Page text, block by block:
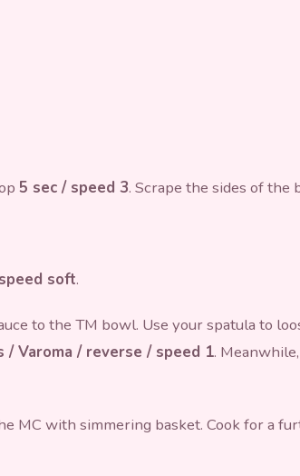
5 sec / speed 3. Scrape the sides of the
soft.
to the TM bowl. Use your spatula to
/ Varoma / reverse / speed 1.
MC with simmering basket. Cook for a